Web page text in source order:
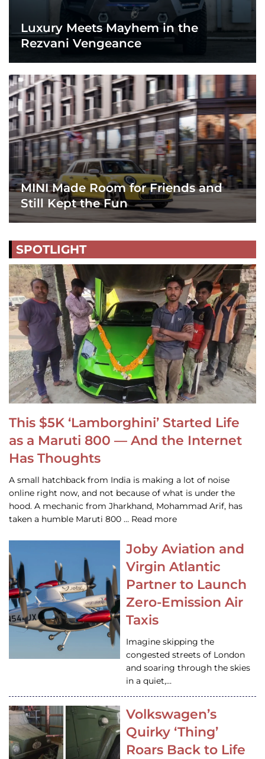
Luxury Meets Mayhem in the
Rezvani Vengeance
MINI Made Room for Friends and
Still Kept the Fun
SPOTLIGHT
This $5K ‘Lamborghini’ Started Life
as a Maruti 800 — And the Internet
Has Thoughts
A small hatchback from India is making a lot of noise
online right now, and not because of what is under the
hood. A mechanic from Jharkhand, Mohammad Arif, has
taken a humble Maruti 800 … Read more
Joby Aviation and
Virgin Atlantic
Partner to Launch
Zero-Emission Air
Taxis
Imagine skipping the
congested streets of London
and soaring through the skies
in a quiet,…
Volkswagen’s
Quirky ‘Thing’
Roars Back to Life